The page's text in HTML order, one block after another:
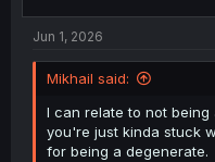
Jun 1, 2026
Mikhail said:
I can relate to not being
you're just kinda stuck
for being a degenerate.